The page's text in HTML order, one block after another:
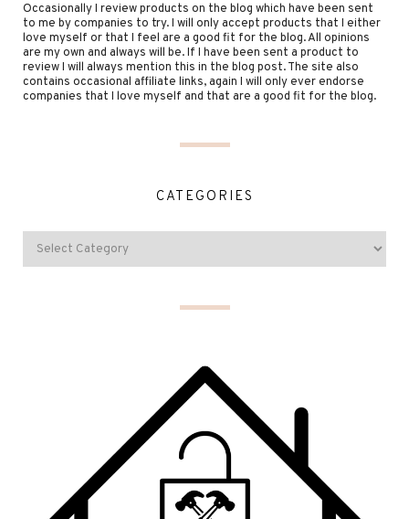
Occasionally I review products on the blog which have been sent
to me by companies to try. I will only accept products that I either
love myself or that I feel are a good fit for the blog. All opinions
are my own and always will be. If I have been sent a product to
review I will always mention this in the blog post. The site also
contains occasional affiliate links, again I will only ever endorse
companies that I love myself and that are a good fit for the blog.
CATEGORIES